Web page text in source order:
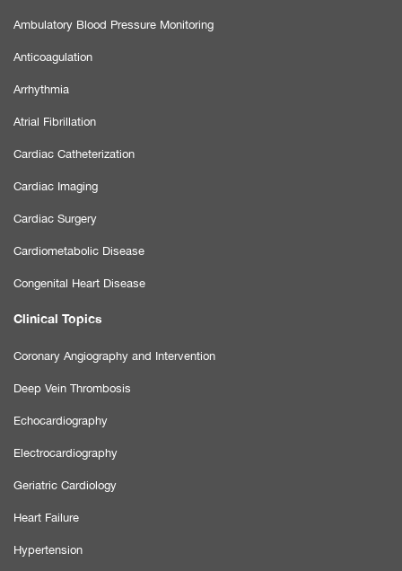
Ambulatory Blood Pressure Monitoring
Anticoagulation
Arrhythmia
Atrial Fibrillation
Cardiac Catheterization
Cardiac Imaging
Cardiac Surgery
Cardiometabolic Disease
Congenital Heart Disease
Clinical Topics
Coronary Angiography and Intervention
Deep Vein Thrombosis
Echocardiography
Electrocardiography
Geriatric Cardiology
Heart Failure
Hypertension